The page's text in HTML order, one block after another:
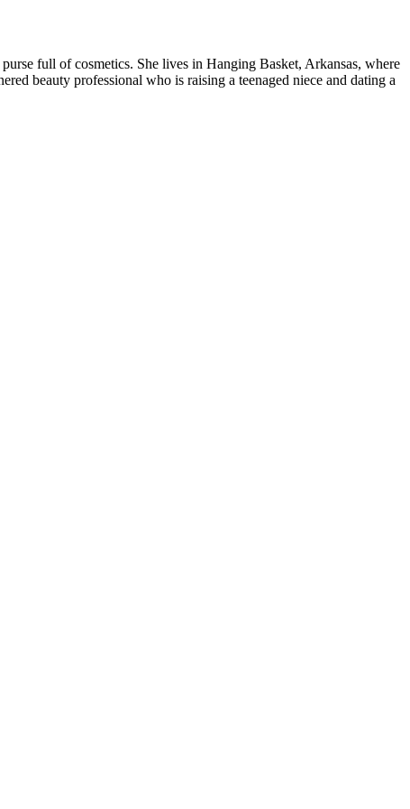
full of cosmetics. She lives in Hanging Basket, Arkansas, where
beauty professional who is raising a teenaged niece and dating a